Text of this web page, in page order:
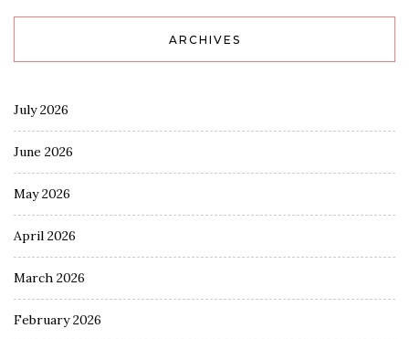
ARCHIVES
July 2026
June 2026
May 2026
April 2026
March 2026
February 2026